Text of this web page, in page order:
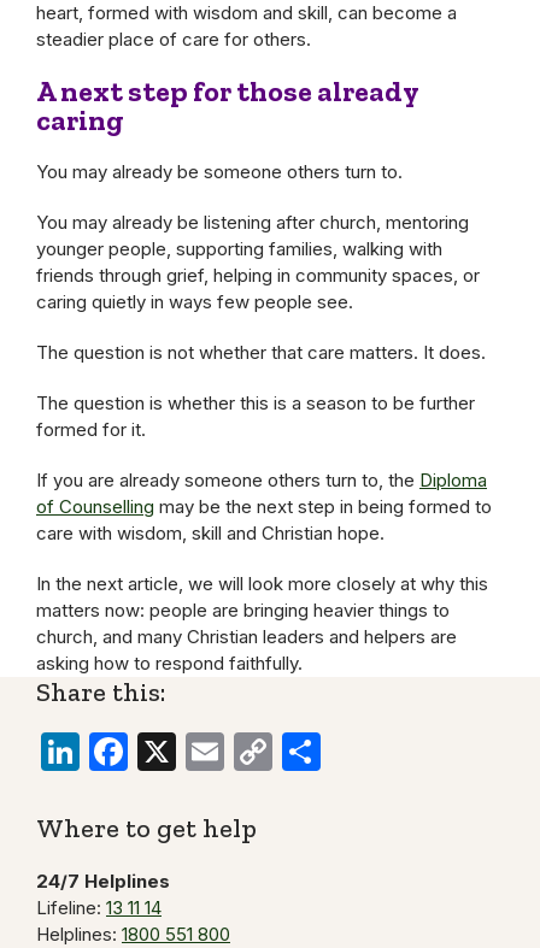
heart, formed with wisdom and skill, can become a
steadier place of care for others.
A next step for those already
caring
You may already be someone others turn to.
You may already be listening after church, mentoring
younger people, supporting families, walking with
friends through grief, helping in community spaces, or
caring quietly in ways few people see.
The question is not whether that care matters. It does.
The question is whether this is a season to be further
formed for it.
If you are already someone others turn to, the Diploma
of Counselling may be the next step in being formed to
care with wisdom, skill and Christian hope.
In the next article, we will look more closely at why this
matters now: people are bringing heavier things to
church, and many Christian leaders and helpers are
asking how to respond faithfully.
Share this:
LinkedIn
Facebook
X EmailCopy
Where to get help
24/7 Helplines
Lifeline: 13 11 14
Helplines: 1800 551 800